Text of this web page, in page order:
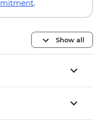
.
Show all